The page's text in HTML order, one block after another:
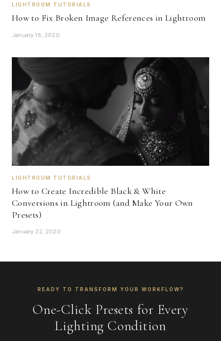
LIGHTROOM TUTORIALS
How to Fix Broken Image References in Lightroom
January 18, 2020
LIGHTROOM TUTORIALS
How to Create Incredible Black & White
Conversions in Lightroom (and Make Your Own
Presets)
January 22, 2020
READY TO TRANSFORM YOUR WORKFLOW?
One-Click Presets for Every
Lighting Condition